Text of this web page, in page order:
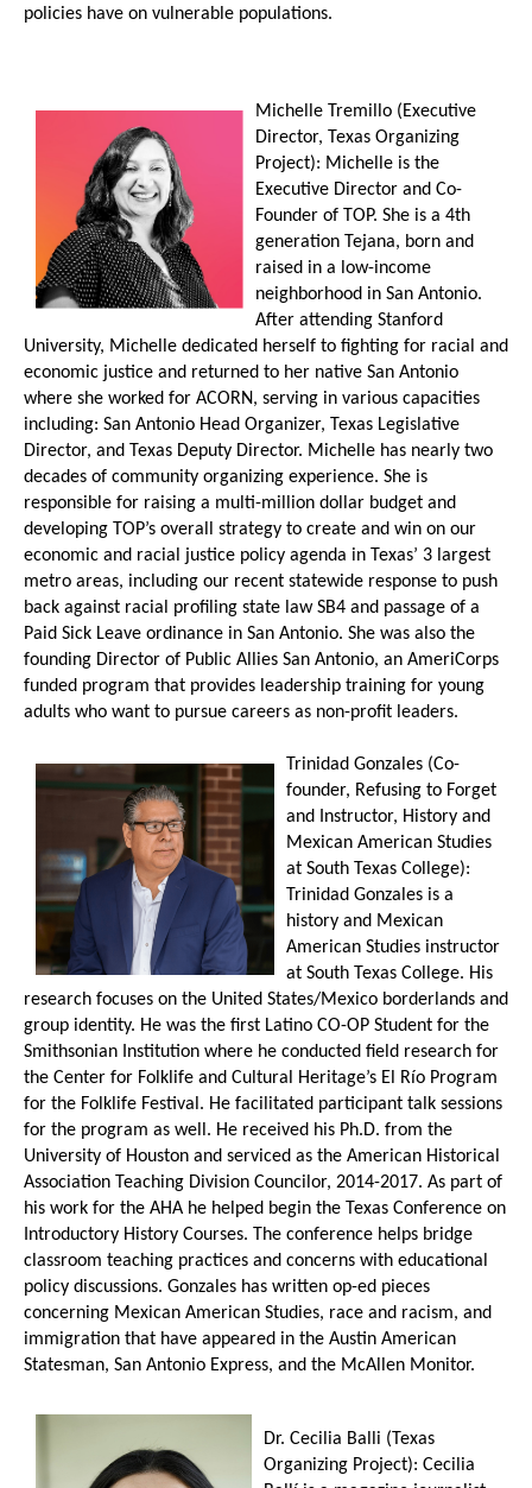
policies have on vulnerable populations.
Michelle Tremillo (Executive
Director, Texas Organizing
Project): Michelle is the
Executive Director and Co-
Founder of TOP. She is a 4th
generation Tejana, born and
raised in a low-income
neighborhood in San Antonio.
After attending Stanford
University, Michelle dedicated herself to fighting for racial and
economic justice and returned to her native San Antonio
where she worked for ACORN, serving in various capacities
including: San Antonio Head Organizer, Texas Legislative
Director, and Texas Deputy Director. Michelle has nearly two
decades of community organizing experience. She is
responsible for raising a multi-million dollar budget and
developing TOP’s overall strategy to create and win on our
economic and racial justice policy agenda in Texas’ 3 largest
metro areas, including our recent statewide response to push
back against racial profiling state law SB4 and passage of a
Paid Sick Leave ordinance in San Antonio. She was also the
founding Director of Public Allies San Antonio, an AmeriCorps
funded program that provides leadership training for young
adults who want to pursue careers as non-profit leaders.
Trinidad Gonzales (Co-
founder, Refusing to Forget
and Instructor, History and
Mexican American Studies
at South Texas College):
Trinidad Gonzales is a
history and Mexican
American Studies instructor
at South Texas College. His
research focuses on the United States/Mexico borderlands and
group identity. He was the first Latino CO-OP Student for the
Smithsonian Institution where he conducted field research for
the Center for Folklife and Cultural Heritage’s El Río Program
for the Folklife Festival. He facilitated participant talk sessions
for the program as well. He received his Ph.D. from the
University of Houston and serviced as the American Historical
Association Teaching Division Councilor, 2014-2017. As part of
his work for the AHA he helped begin the Texas Conference on
Introductory History Courses. The conference helps bridge
classroom teaching practices and concerns with educational
policy discussions. Gonzales has written op-ed pieces
concerning Mexican American Studies, race and racism, and
immigration that have appeared in the Austin American
Statesman, San Antonio Express, and the McAllen Monitor.
Dr. Cecilia Balli (Texas
Organizing Project): Cecilia